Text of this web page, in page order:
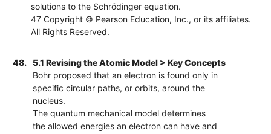
solutions to the Schrödinger equation.
47 Copyright © Pearson Education, Inc., or its affiliates.
All Rights Reserved.
48.
5.1 Revising the Atomic Model > Key Concepts
Bohr proposed that an electron is found only in
specific circular paths, or orbits, around the
nucleus.
The quantum mechanical model determines
the allowed energies an electron can have and